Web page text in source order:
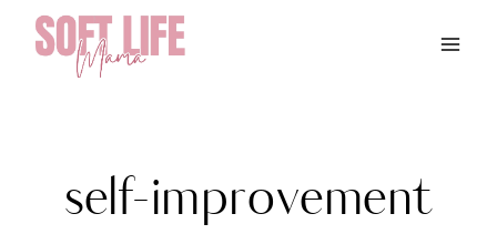
Skip
content
self-improvement